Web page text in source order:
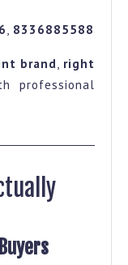
, 8336885588
brand, right
professional